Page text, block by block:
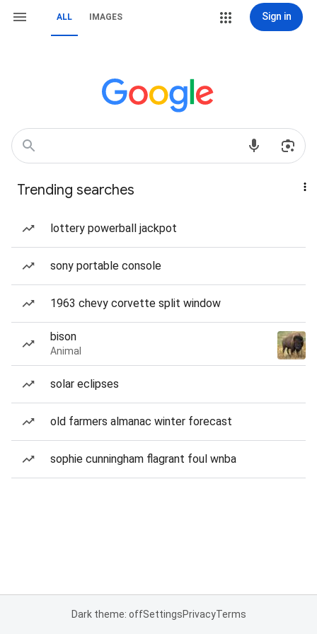
ALL IMAGES Sign in
Trending searches
lottery powerball jackpot
sony portable console
1963 chevy corvette split window
bison
Animal
solar eclipses
old farmers almanac winter forecast
sophie cunningham flagrant foul wnba
Dark theme: offSettingsPrivacyTerms